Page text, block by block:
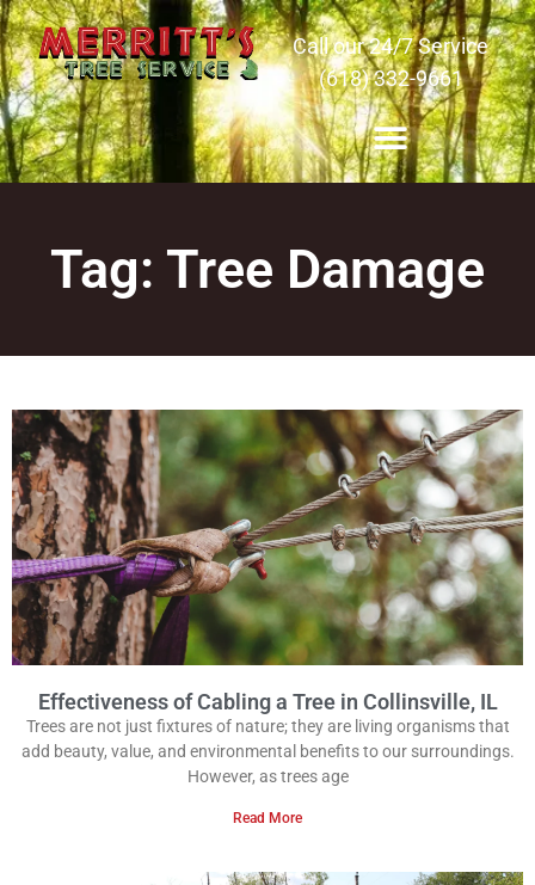
Call our 24/7 Service
(618) 332-9661
Tag: Tree Damage
Effectiveness of Cabling a Tree in Collinsville, IL
Trees are not just fixtures of nature; they are living organisms that
add beauty, value, and environmental benefits to our surroundings.
However, as trees age
Read More